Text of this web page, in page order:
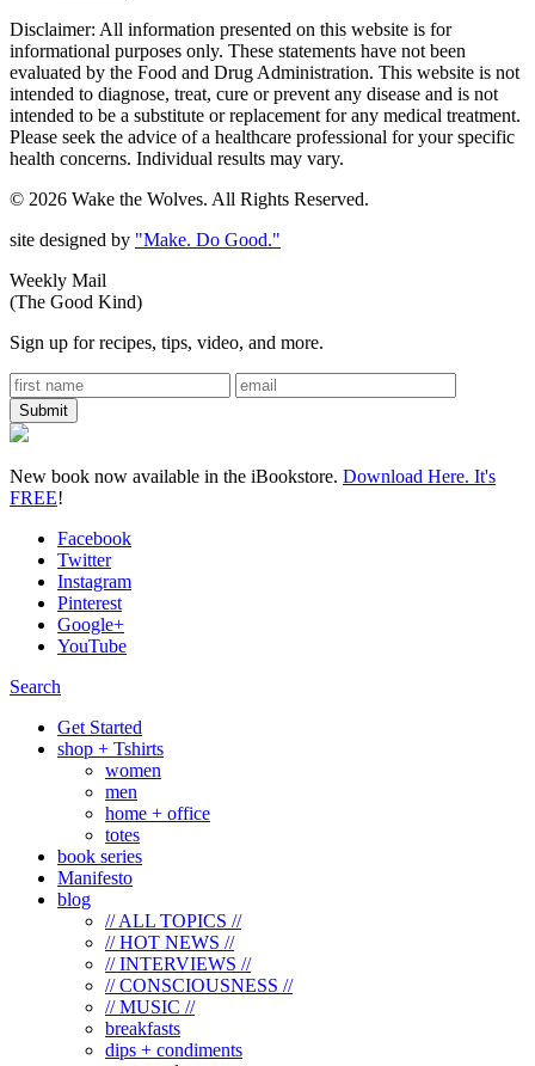
Disclaimer: All information presented on this website is for
informational purposes only. These statements have not been
evaluated by the Food and Drug Administration. This website is not
intended to diagnose, treat, cure or prevent any disease and is not
intended to be a substitute or replacement for any medical treatment.
Please seek the advice of a healthcare professional for your specific
health concerns. Individual results may vary.
© 2026 Wake the Wolves. All Rights Reserved.
site designed by "Make. Do Good."
Weekly Mail
(The Good Kind)
Sign up for recipes, tips, video, and more.
New book now available in the iBookstore. Download Here. It's
FREE!
Facebook
Twitter
Instagram
Pinterest
Google+
YouTube
Search
Get Started
shop + Tshirts
women
men
home + office
totes
book series
Manifesto
blog
// ALL TOPICS //
// HOT NEWS //
// INTERVIEWS //
// CONSCIOUSNESS //
// MUSIC //
breakfasts
dips + condiments